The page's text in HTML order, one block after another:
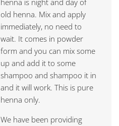
old henna. Mix and apply
immediately, no need to
wait. It comes in powder
form and you can mix some
up and add it to some
shampoo and shampoo it in
and it will work. This is pure
henna only.
We have been providing